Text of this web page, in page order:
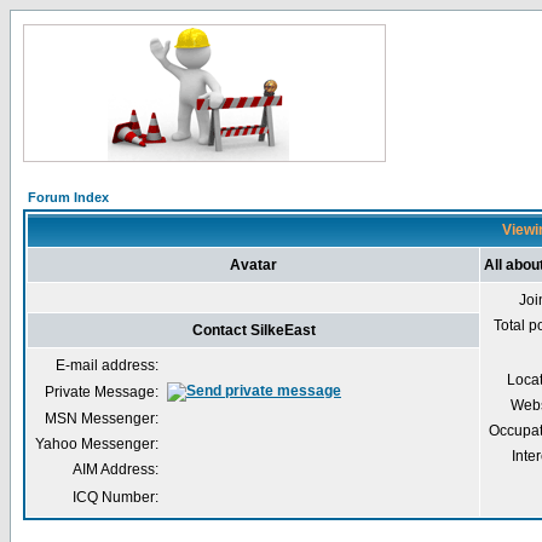
Forum Index
Avatar All
Total
Contact SilkeEast
E-mail address:
Private Message:
MSN Messenger:
Yahoo Messenger:
AIM Address:
ICQ Number: